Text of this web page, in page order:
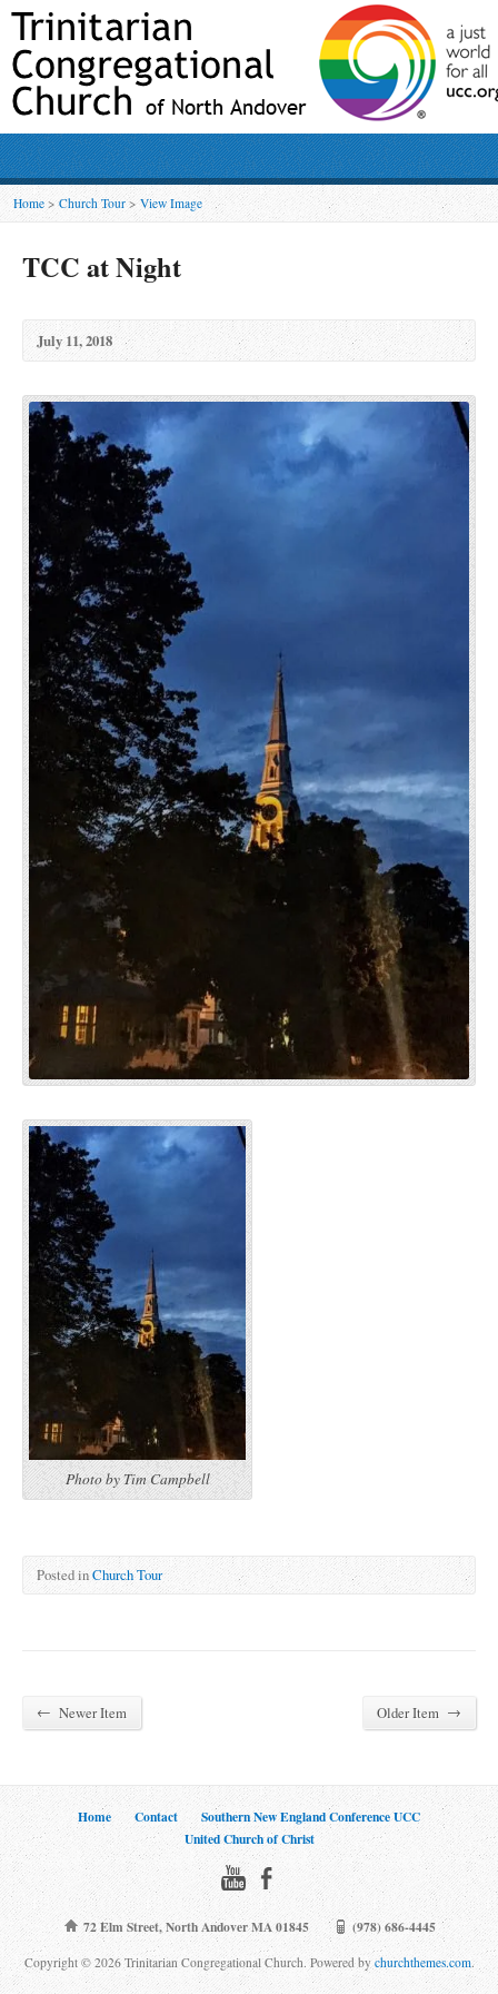
Home >Church Tour> View Image
TCC at Night
July 11, 2018
Photo by Tim Campbell
Posted inChurch Tour
← Newer Item Older Item →
Home Contact
Southern New England Conference UCC
United Church of Christ
72 Elm Street, North Andover MA 01845 (978) 686-4445
Copyright © 2026 Trinitarian Congregational Church. Powered by churchthemes.com.